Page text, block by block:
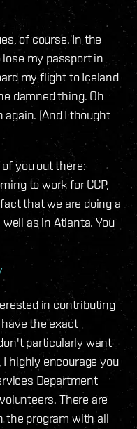
of course. In the
my passport in
my flight to Iceland
damned thing. Oh
(And I thought
you out there:
to work for CCP,
that we are doing a
as in Atlanta. You
in contributing
the exact
particularly want
highly encourage you
Department
There are
the program with all